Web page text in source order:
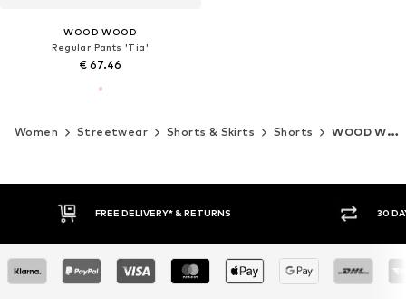
WOOD WOOD
Regular Pants 'Tia'
€ 67.46
Women Streetwear Shorts & Skirts Shorts WOOD WOOD
FREE DELIVERY* & RETURNS 30